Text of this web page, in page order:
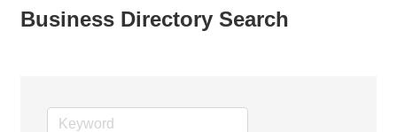
Business Directory Search